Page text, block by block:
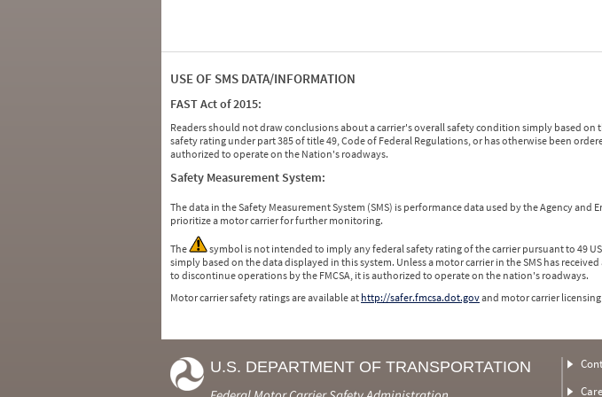
USE OF SMS DATA/INFORMATION
FAST Act of 2015:
Readers should not draw conclusions about a carrier's overall safety condition simply based on
safety rating under part 385 of title 49, Code of Federal Regulations, or has otherwise been
authorized to operate on the Nation's roadways.
Safety Measurement System:
The data in the Safety Measurement System (SMS) is performance data used by the Agency and
prioritize a motor carrier for further monitoring.
The
symbol is not intended to imply any federal safety rating of the carrier pursuant to 49
simply based on the data displayed in this system. Unless a motor carrier in the SMS has
to discontinue operations by the FMCSA, it is authorized to operate on the nation's roadways.
Motor carrier safety ratings are available at http://safer.fmcsa.dot.govand motor carrier
U.S. DEPARTMENT OF TRANSPORTATION